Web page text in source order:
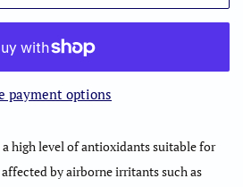
payment options
high level of antioxidants suitable for
by airborne irritants such as